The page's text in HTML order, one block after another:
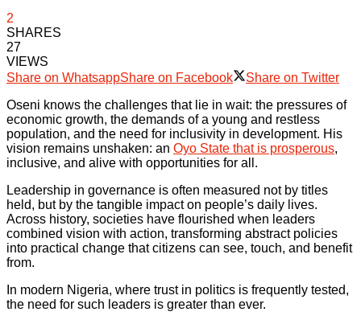
2
SHARES
27
VIEWS
Share on WhatsappShare on Facebook
Share on Twitter
Oseni knows the challenges that lie in wait: the pressures of
economic growth, the demands of a young and restless
population, and the need for inclusivity in development. His
vision remains unshaken: an Oyo State that is prosperous,
inclusive, and alive with opportunities for all.
Leadership in governance is often measured not by titles
held, but by the tangible impact on people’s daily lives.
Across history, societies have flourished when leaders
combined vision with action, transforming abstract policies
into practical change that citizens can see, touch, and benefit
from.
In modern Nigeria, where trust in politics is frequently tested,
the need for such leaders is greater than ever.